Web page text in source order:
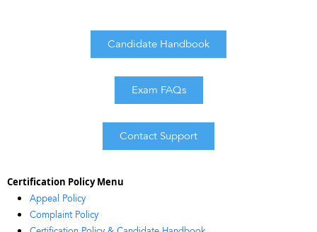
Candidate Handbook
Exam FAQs
Contact Support
Certification Policy Menu
Appeal Policy
Complaint Policy